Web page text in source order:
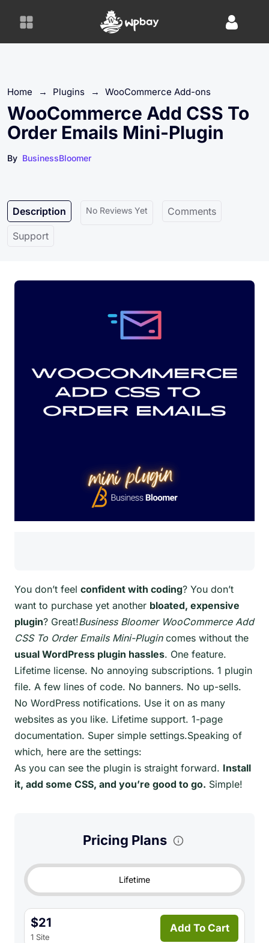
Home → Plugins → WooCommerce Add-ons
WooCommerce Add CSS To
Order Emails Mini-Plugin
By BusinessBloomer
Description No Reviews Yet Comments
Support
You don’t feel confident with coding? You don’t
want to purchase yet another bloated, expensive
plugin? Great!Business Bloomer WooCommerce Add
CSS To Order Emails Mini-Plugincomes without the
usual WordPress plugin hassles. One feature.
Lifetime license. No annoying subscriptions. 1 plugin
file. A few lines of code. No banners. No up-sells.
No WordPress notifications. Use it on as many
websites as you like. Lifetime support. 1-page
documentation. Super simple settings.Speaking of
which, here are the settings:
As you can see the plugin is straight forward. Install
it, add some CSS, and you’re good to go. Simple!
Pricing Plans
Lifetime
$21
1 Site
Add To Cart